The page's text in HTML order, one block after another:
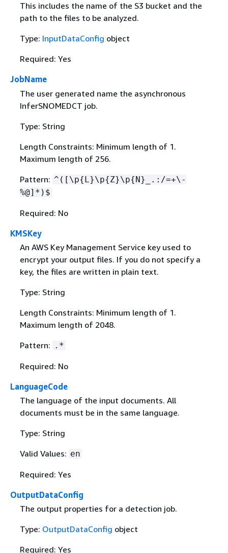
This includes the name of the S3 bucket and the
path to the files to be analyzed.
Type: InputDataConfig object
Required: Yes
JobName
The user generated name the asynchronous
InferSNOMEDCT job.
Type: String
Length Constraints: Minimum length of 1.
Maximum length of 256.
Pattern: ^([\p{L}\p{Z}\p{N}_.:/=+\-
%@]*)$
Required: No
KMSKey
An AWS Key Management Service key used to
encrypt your output files. If you do not specify a
key, the files are written in plain text.
Type: String
Length Constraints: Minimum length of 1.
Maximum length of 2048.
Pattern: .*
Required: No
LanguageCode
The language of the input documents. All
documents must be in the same language.
Type: String
Valid Values: en
Required: Yes
OutputDataConfig
The output properties for a detection job.
Type: OutputDataConfig object
Required: Yes